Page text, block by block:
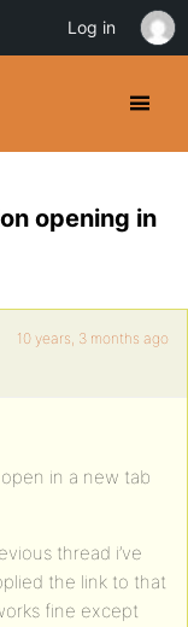
opening in
10 years, 3 months ago
in a new tab
thread i’ve
the link to that
fine except
Log in